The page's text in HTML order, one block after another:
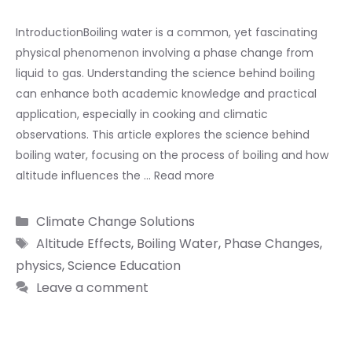
IntroductionBoiling water is a common, yet fascinating
physical phenomenon involving a phase change from
liquid to gas. Understanding the science behind boiling
can enhance both academic knowledge and practical
application, especially in cooking and climatic
observations. This article explores the science behind
boiling water, focusing on the process of boiling and how
altitude influences the … Read more
Categories
Climate Change Solutions
Tags
Altitude Effects, Boiling Water, Phase Changes,
physics,Science Education
Leave a comment